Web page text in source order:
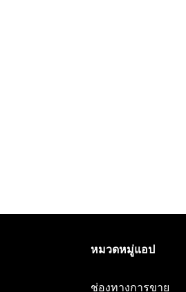
หมวดหมู่แอป
ช่องทางการขาย